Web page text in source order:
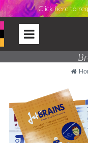
Click here to